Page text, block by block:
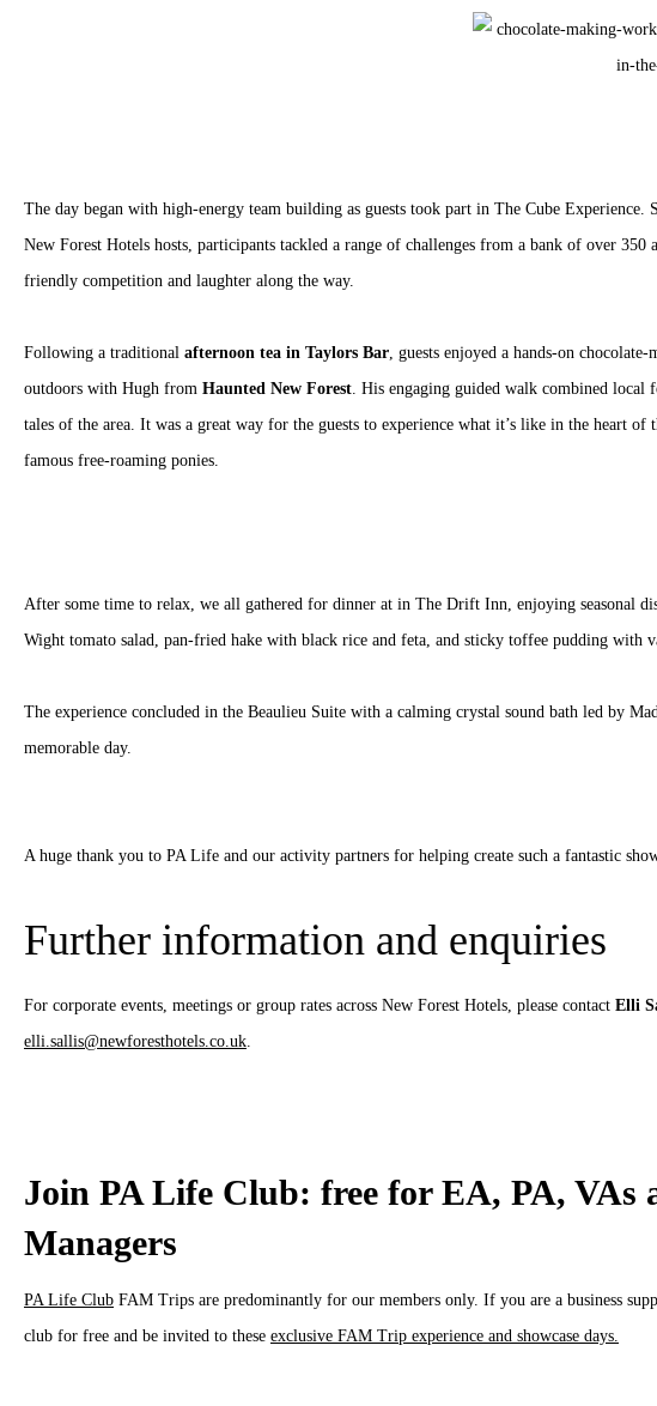
The day began with high-energy team building as guests took part in The Cube Experience.
New Forest Hotels hosts, participants tackled a range of challenges from a bank of over
friendly competition and laughter along the way.
Following a traditional afternoon tea in Taylors Bar, guests enjoyed a hands-on
outdoors with Hugh from Haunted New Forest. His engaging guided walk combined local
tales of the area. It was a great way for the guests to experience what it’s like in the heart
famous free-roaming ponies.
After some time to relax, we all gathered for dinner at in The Drift Inn, enjoying seasonal
Wight tomato salad, pan-fried hake with black rice and feta, and sticky toffee pudding with
The experience concluded in the Beaulieu Suite with a calming crystal sound bath led by
memorable day.
A huge thank you to PA Life and our activity partners for helping create such a fantastic
Further information and enquiries
For corporate events, meetings or group rates across New Forest Hotels, please contact Elli
elli.sallis@newforesthotels.co.uk
Join PA Life Club: free for EA, PA, VAs
Managers
PA Life Club FAM Trips are predominantly for our members only. If you are a business
club for free and be invited to these exclusive FAM Trip experience and showcase days.